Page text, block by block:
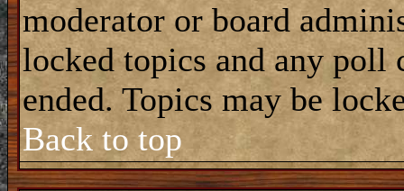
moderator or board
locked topics and any poll
ended. Topics may be
Back to top